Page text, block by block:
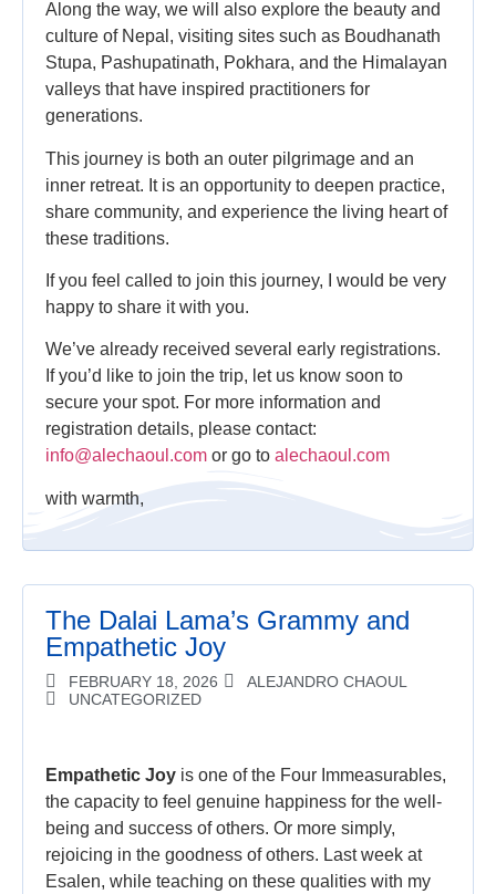
Along the way, we will also explore the beauty and
culture of Nepal, visiting sites such as Boudhanath
Stupa, Pashupatinath, Pokhara, and the Himalayan
valleys that have inspired practitioners for
generations.
This journey is both an outer pilgrimage and an
inner retreat. It is an opportunity to deepen practice,
share community, and experience the living heart of
these traditions.
If you feel called to join this journey, I would be very
happy to share it with you.
We’ve already received several early registrations.
If you’d like to join the trip, let us know soon to
secure your spot. For more information and
registration details, please contact:
info@alechaoul.com or go to alechaoul.com
with warmth,
The Dalai Lama’s Grammy and
Empathetic Joy
FEBRUARY 18, 2026
ALEJANDRO CHAOUL
UNCATEGORIZED
Empathetic Joy is one of the Four Immeasurables,
the capacity to feel genuine happiness for the well-
being and success of others. Or more simply,
rejoicing in the goodness of others. Last week at
Esalen, while teaching on these qualities with my